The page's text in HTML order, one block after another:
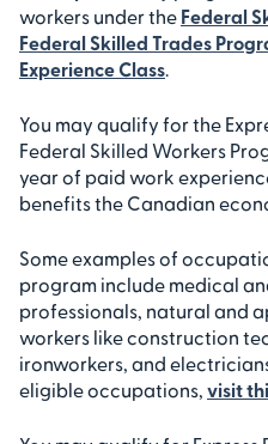
workers under the Federal
Federal Skilled Trades
Experience Class
You may qualify for the
Federal Skilled Workers
year of paid work
benefits the Canadian
Some examples of
program include medical
professionals, natural and
workers like construction
ironworkers, and
eligible occupations, visit